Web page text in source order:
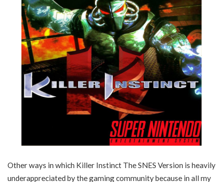
Other ways in which Killer Instinct The SNES Version is heavily
underappreciated by the gaming community because in all my